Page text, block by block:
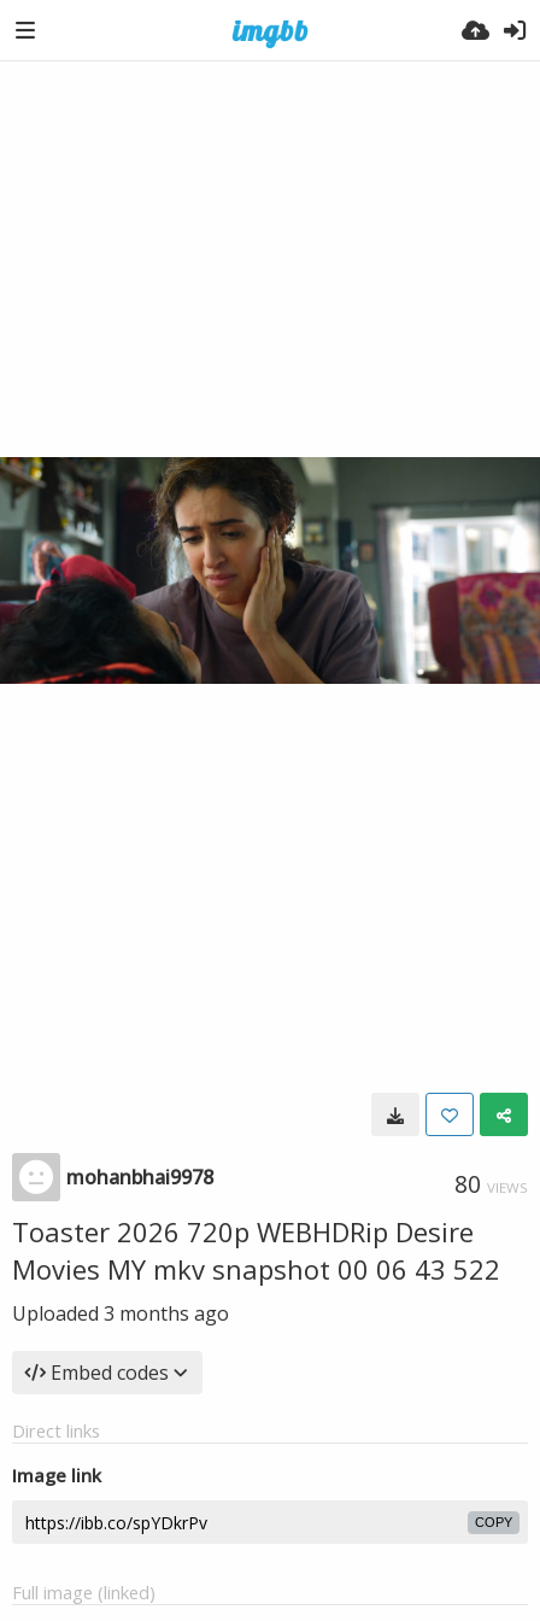
mohanbhai9978 80 VIEWS
Toaster 2026 720p WEBHDRip Desire
Movies MY mkv snapshot 00 06 43 522
Uploaded 3 months ago
Embed codes
Direct links
Image link
COPY
Full image (linked)